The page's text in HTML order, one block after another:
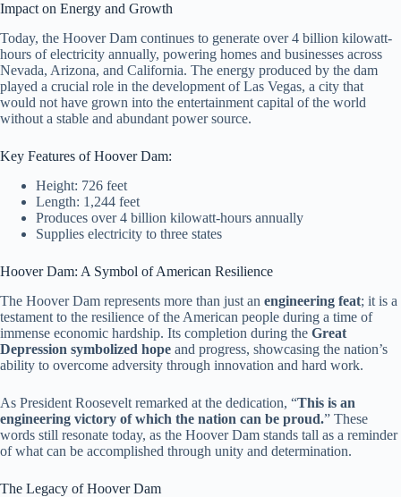
Impact on Energy and Growth
Today, the Hoover Dam continues to generate over 4 billion kilowatt-
hours of electricity annually, powering homes and businesses across
Nevada, Arizona, and California. The energy produced by the dam
played a crucial role in the development of Las Vegas, a city that
would not have grown into the entertainment capital of the world
without a stable and abundant power source.
Key Features of Hoover Dam:
Height: 726 feet
Length: 1,244 feet
Produces over 4 billion kilowatt-hours annually
Supplies electricity to three states
Hoover Dam: A Symbol of American Resilience
The Hoover Dam represents more than just an engineering feat; it is a
testament to the resilience of the American people during a time of
immense economic hardship. Its completion during the Great
Depression symbolized hope and progress, showcasing the nation’s
ability to overcome adversity through innovation and hard work.
As President Roosevelt remarked at the dedication, “This is an
engineering victory of which the nation can be proud.” These
words still resonate today, as the Hoover Dam stands tall as a reminder
of what can be accomplished through unity and determination.
The Legacy of Hoover Dam